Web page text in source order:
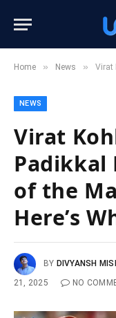
Home » News » Virat
NEWS
Virat
Padikkal
of the
Here’s
BY DIVYANSH
21, 2025
NO